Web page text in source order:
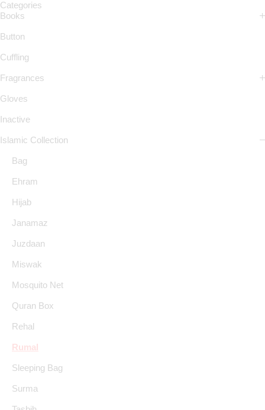
Categories
Books
Button
Cuffling
Fragrances
Gloves
Inactive
Islamic Collection
Bag
Ehram
Hijab
Janamaz
Juzdaan
Miswak
Mosquito Net
Quran Box
Rehal
Rumal
Sleeping Bag
Surma